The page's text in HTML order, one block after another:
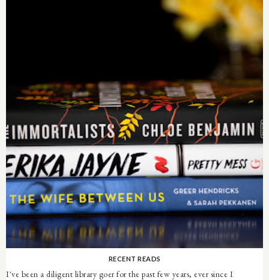
RECENT READS
I've been a diligent library goer for the past few years, ever since I